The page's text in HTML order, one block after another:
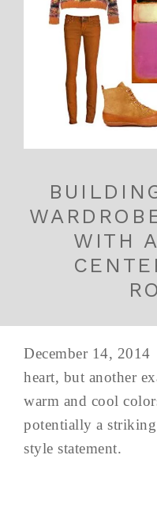
WITH
December 14,
heart, but another
warm and cool
potentially a striking
style statement.